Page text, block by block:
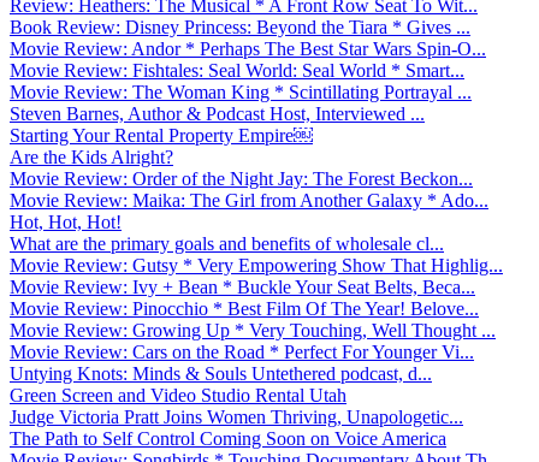
Review: Heathers: The Musical * A Front Row Seat To Wit...
Book Review: Disney Princess: Beyond the Tiara * Gives ...
Movie Review: Andor * Perhaps The Best Star Wars Spin-O...
Movie Review: Fishtales: Seal World: Seal World * Smart...
Movie Review: The Woman King * Scintillating Portrayal ...
Steven Barnes, Author & Podcast Host, Interviewed ...
Starting Your Rental Property Empire￼
Are the Kids Alright?
Movie Review: Order of the Night Jay: The Forest Beckon...
Movie Review: Maika: The Girl from Another Galaxy * Ado...
Hot, Hot, Hot!
What are the primary goals and benefits of wholesale cl...
Movie Review: Gutsy * Very Empowering Show That Highlig...
Movie Review: Ivy + Bean * Buckle Your Seat Belts, Beca...
Movie Review: Pinocchio * Best Film Of The Year! Belove...
Movie Review: Growing Up * Very Touching, Well Thought ...
Movie Review: Cars on the Road * Perfect For Younger Vi...
Untying Knots: Minds & Souls Untethered podcast, d...
Green Screen and Video Studio Rental Utah
Judge Victoria Pratt Joins Women Thriving, Unapologetic...
The Path to Self Control Coming Soon on Voice America